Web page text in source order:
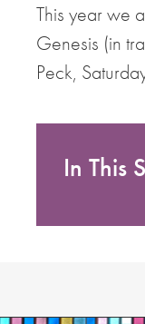
This year we
Genesis (in
Peck,
In This